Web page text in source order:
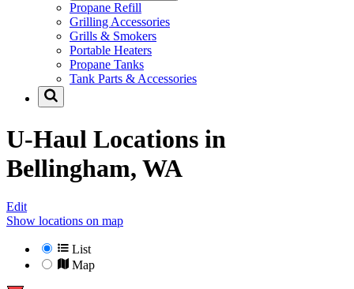
Propane Refill
Grilling Accessories
Grills & Smokers
Portable Heaters
Propane Tanks
Tank Parts & Accessories
U-Haul Locations in
Bellingham, WA
Edit
Show locations on map
List
Map